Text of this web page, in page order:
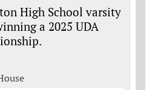
Information
High School varsity
a 2025 UDA